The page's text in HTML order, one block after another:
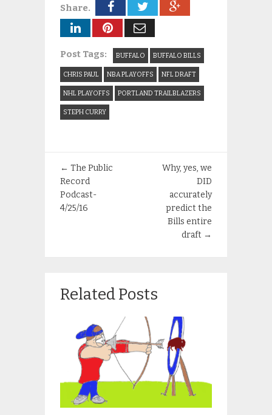
Share.
Post Tags: BUFFALO BUFFALO BILLS
CHRIS PAUL NBA PLAYOFFS NFL DRAFT
NHL PLAYOFFS PORTLAND TRAILBLAZERS
STEPH CURRY
← The Public
Record
Podcast-
4/25/16
Why, yes, we
DID
accurately
predict the
Bills entire
draft →
Related Posts